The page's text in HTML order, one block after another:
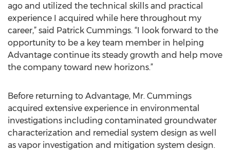
ago and utilized the technical skills and practical
experience I acquired while here throughout my
career,” said Patrick Cummings. “I look forward to the
opportunity to be a key team member in helping
Advantage continue its steady growth and help move
the company toward new horizons.”
Before returning to Advantage, Mr. Cummings
acquired extensive experience in environmental
investigations including contaminated groundwater
characterization and remedial system design as well
as vapor investigation and mitigation system design.